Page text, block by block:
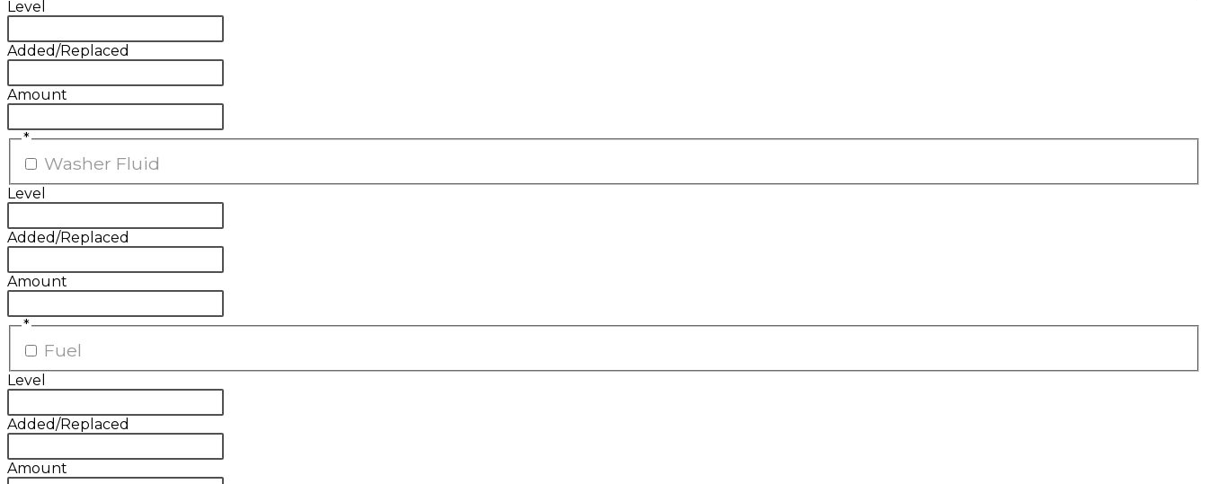
Level
Added/Replaced
Amount
*
Washer Fluid
Level
Added/Replaced
Amount
*
Fuel
Level
Added/Replaced
Amount